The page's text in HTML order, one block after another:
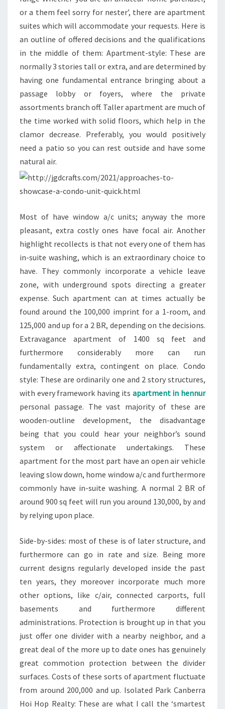
or a them feel sorry for nester’, there are apartment
suites which will accommodate your requests. Here is
an outline of offered decisions and the qualifications
in the middle of them: Apartment-style: These are
normally 3 stories tall or extra, and are determined by
having one fundamental entrance bringing about a
passage lobby or foyers, where the private
assortments branch off. Taller apartment are much of
the time worked with solid floors, which help in the
clamor decrease. Preferably, you would positively
need a patio so you can rest outside and have some
natural air.
Most of have window a/c units; anyway the more
pleasant, extra costly ones have focal air. Another
highlight recollects is that not every one of them has
in-suite washing, which is an extraordinary choice to
have. They commonly incorporate a vehicle leave
zone, with underground spots directing a greater
expense. Such apartment can at times actually be
found around the 100,000 imprint for a 1-room, and
125,000 and up for a 2 BR, depending on the decisions.
Extravagance apartment of 1400 sq feet and
furthermore considerably more can run
fundamentally extra, contingent on place. Condo
style: These are ordinarily one and 2 story structures,
with every framework having its apartment in hennur
personal passage. The vast majority of these are
wooden-outline development, the disadvantage
being that you could hear your neighbor’s sound
system or affectionate undertakings. These
apartment for the most part have an open air vehicle
leaving slow down, home window a/c and furthermore
commonly have in-suite washing. A normal 2 BR of
around 900 sq feet will run you around 130,000, by and
by relying upon place.
Side-by-sides: most of these is of later structure, and
furthermore can go in rate and size. Being more
current designs regularly developed inside the past
ten years, they moreover incorporate much more
other options, like c/air, connected carports, full
basements and furthermore different
administrations. Protection is brought up in that you
just offer one divider with a nearby neighbor, and a
great deal of the more up to date ones has genuinely
great commotion protection between the divider
surfaces. Costs of these sorts of apartment fluctuate
from around 200,000 and up. Isolated Park Canberra
Hoi Hop Realty: These are what I call the ‘smartest